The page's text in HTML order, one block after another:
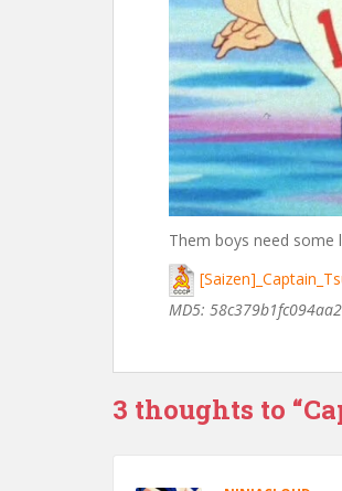
Them boys need some
MD5:
3 thoughts to